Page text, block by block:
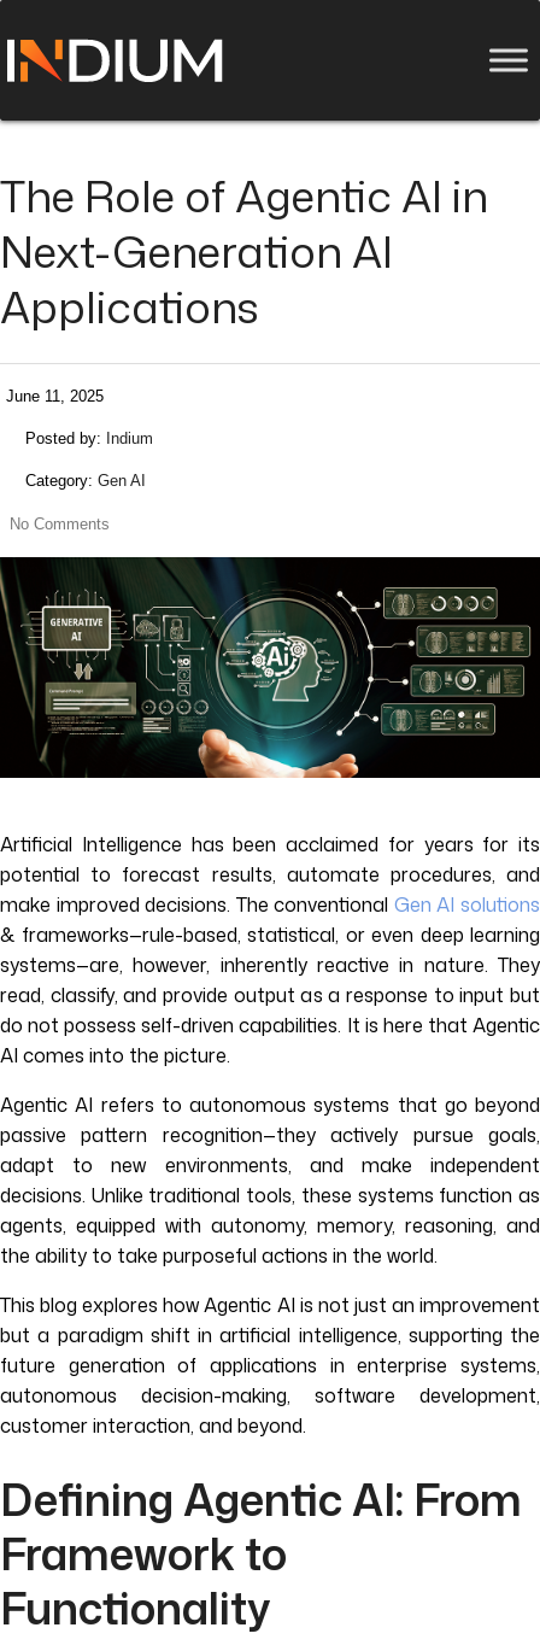
The Role of Agentic AI in
Next-Generation AI
Applications
June 11, 2025
Posted by: Indium
Category: Gen AI
No Comments
Artificial Intelligence has been acclaimed for years for its
potential to forecast results, automate procedures, and
make improved decisions. The conventional Gen AI solutions
& frameworks—rule-based, statistical, or even deep learning
systems—are, however, inherently reactive in nature. They
read, classify, and provide output as a response to input but
do not possess self-driven capabilities. It is here that Agentic
AI comes into the picture.
Agentic AI refers to autonomous systems that go beyond
passive pattern recognition—they actively pursue goals,
adapt to new environments, and make independent
decisions. Unlike traditional tools, these systems function as
agents, equipped with autonomy, memory, reasoning, and
the ability to take purposeful actions in the world.
This blog explores how Agentic AI is not just an improvement
but a paradigm shift in artificial intelligence, supporting the
future generation of applications in enterprise systems,
autonomous decision-making, software development,
customer interaction, and beyond.
Defining Agentic AI: From
Framework to
Functionality